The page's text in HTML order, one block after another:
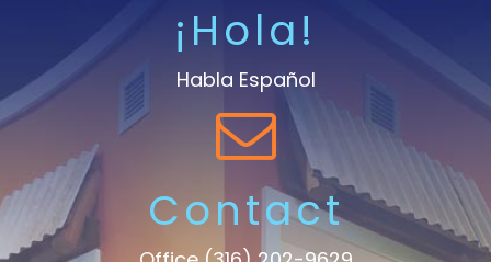
¡Hola!
Habla Español
Contact